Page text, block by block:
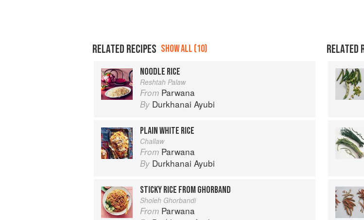
RELATED RECIPES SHOW ALL (10)
NOODLE RICE
Reshtah Palaw
From Parwana
By Durkhanai Ayubi
PLAIN WHITE RICE
Challaw
From Parwana
By Durkhanai Ayubi
STICKY RICE FROM GHORBAND
Sholeh Ghorbandi
From Parwana
RELATED